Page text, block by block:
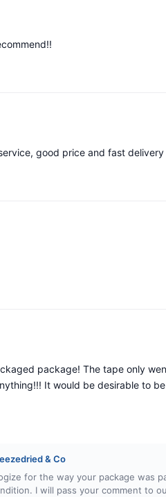
good price and fast delivery
package! The tape only
It would be desirable to
& Co
for the way your package was
I will pass your comment to